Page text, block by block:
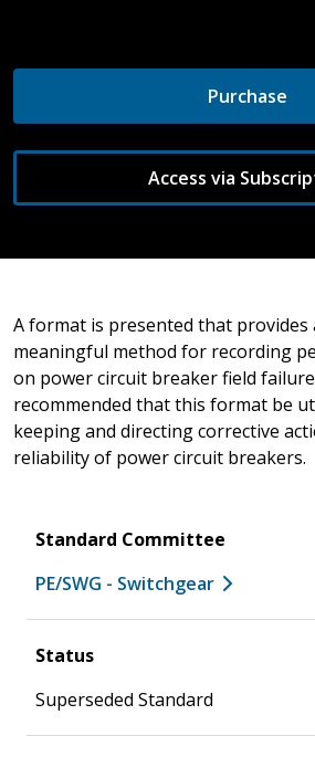
Purchase
Access via
A format is presented that provides
meaningful method for recording
on power circuit breaker field
recommended that this format be
keeping and directing corrective
reliability of power circuit breakers.
Standard Committee
PE/SWG - Switchgear
Status
Superseded Standard